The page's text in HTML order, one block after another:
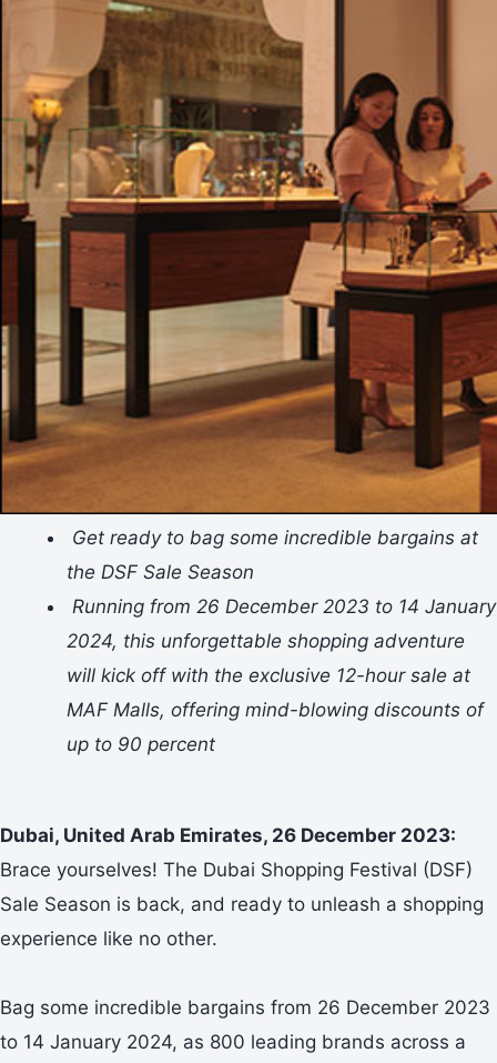
Get ready to bag some incredible bargains at
the DSF Sale Season
Running from 26 December 2023 to 14 January
2024, this unforgettable shopping adventure
will kick off with the exclusive 12-hour sale at
MAF Malls, offering mind-blowing discounts of
up to 90 percent
Dubai, United Arab Emirates, 26 December 2023:
Brace yourselves! The Dubai Shopping Festival (DSF)
Sale Season is back, and ready to unleash a shopping
experience like no other.
Bag some incredible bargains from 26 December 2023
to 14 January 2024, as 800 leading brands across a